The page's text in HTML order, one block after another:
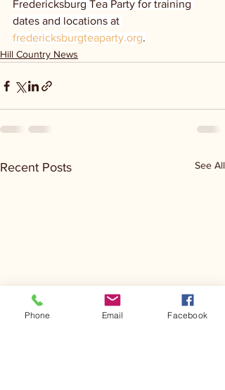
Fredericksburg Tea Party for training
dates and locations at
fredericksburgteaparty.org.
Hill Country News
Recent Posts See All
Phone Email Facebook